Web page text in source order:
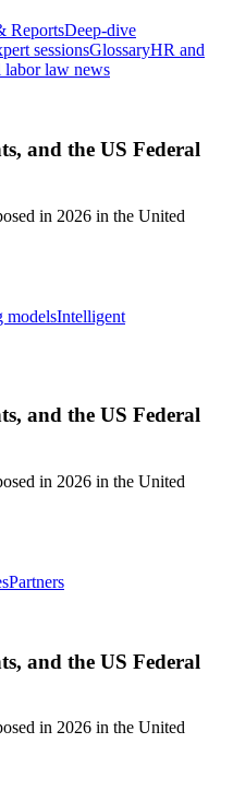
ReportsDeep-dive
sessionsGlossaryHR and
labor law news
and the US Federal
in 2026 in the United
modelsIntelligent
and the US Federal
in 2026 in the United
Partners
and the US Federal
in 2026 in the United